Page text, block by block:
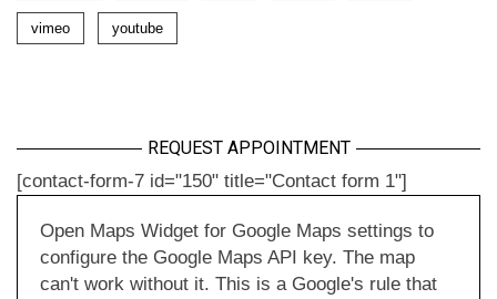
vimeo youtube
REQUEST APPOINTMENT
[contact-form-7 id="150" title="Contact form 1"]
Open Maps Widget for Google Maps settings to
configure the Google Maps API key. The map
can't work without it. This is a Google's rule that